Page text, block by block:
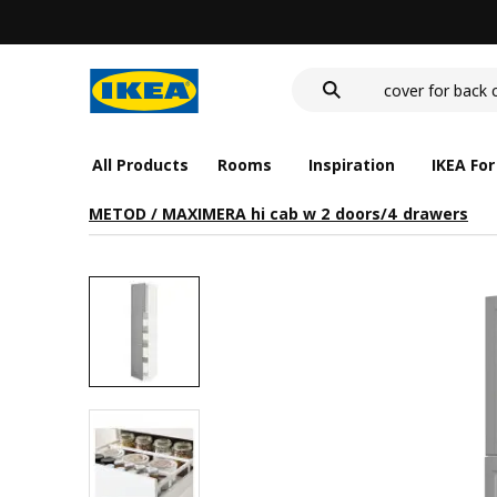
wash-basin
All Products Rooms Inspiration IKEA
METOD / MAXIMERA hi cab w 2 doors/4 drawers